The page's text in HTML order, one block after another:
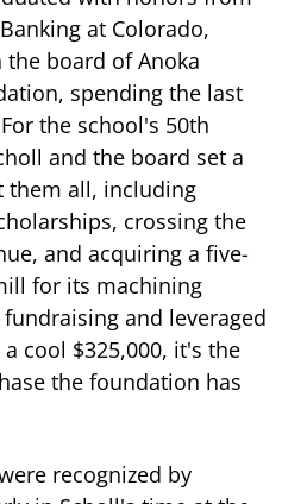
at Colorado,
board of Anoka
spending the last
the school's 50th
and the board set a
them all, including
crossing the
and acquiring a five-
for its machining
and leveraged
cool $325,000, it's the
the foundation has
recognized by